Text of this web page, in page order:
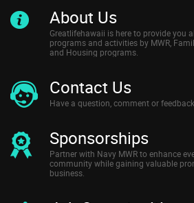
About Us
Greatlifehawaii is here to provide you
programs and activities by MWR,
and Housing programs.
Contact Us
Have a question, comment or
Sponsorships
Partner with Navy MWR to enhance
community while gaining valuable
business.